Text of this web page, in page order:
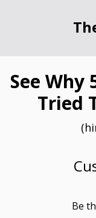
See Why
Tried
Be